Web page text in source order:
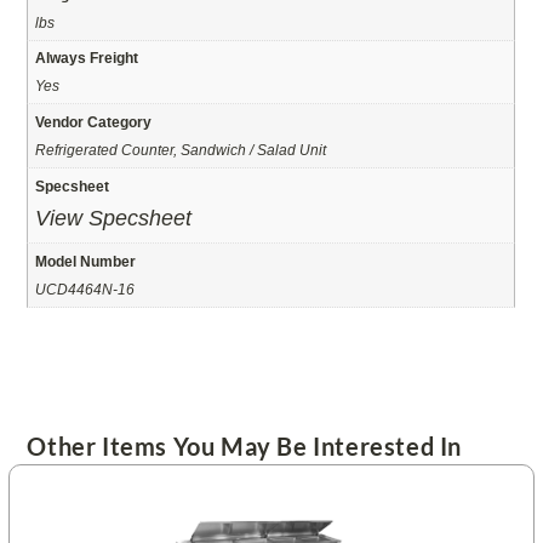
lbs
Always Freight
Yes
Vendor Category
Refrigerated Counter, Sandwich / Salad Unit
Specsheet
View Specsheet
Model Number
UCD4464N-16
Other Items You May Be Interested In